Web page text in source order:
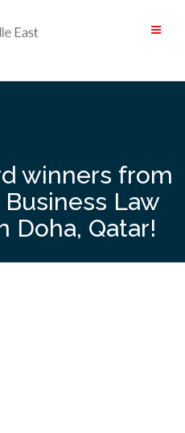
winners from
Law
Doha, Qatar!